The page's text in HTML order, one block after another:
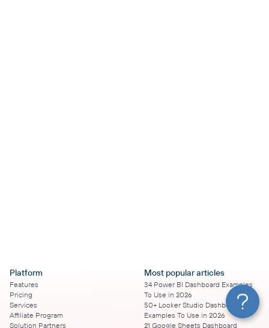
Platform
Features
Pricing
Services
Affiliate Program
Solution Partners
Most popular articles
34 Power BI Dashboard Examples
To Use in 2026
50+ Looker Studio Dashboard
Examples To Use in 2026
21 Google Sheets Dashboard